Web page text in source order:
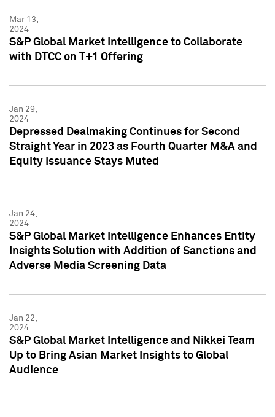
Mar 13,
2024
S&P Global Market Intelligence to Collaborate
with DTCC on T+1 Offering
Jan 29,
2024
Depressed Dealmaking Continues for Second
Straight Year in 2023 as Fourth Quarter M&A and
Equity Issuance Stays Muted
Jan 24,
2024
S&P Global Market Intelligence Enhances Entity
Insights Solution with Addition of Sanctions and
Adverse Media Screening Data
Jan 22,
2024
S&P Global Market Intelligence and Nikkei Team
Up to Bring Asian Market Insights to Global
Audience